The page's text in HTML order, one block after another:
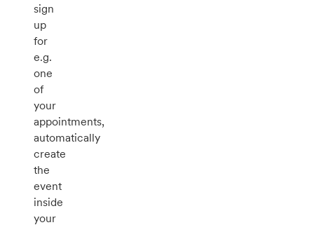
sign
up
for
e.g.
one
of
your
appointments,
automatically
create
the
event
inside
your